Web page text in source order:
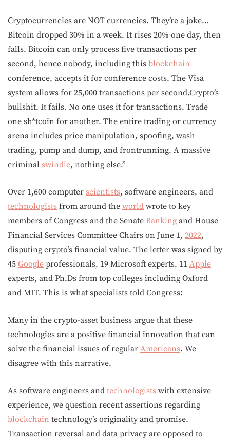
Cryptocurrencies are NOT currencies. They’re a joke…
Bitcoin dropped 30% in a week. It rises 20% one day, then
falls. Bitcoin can only process five transactions per
second, hence nobody, including this blockchain
conference, accepts it for conference costs. The Visa
system allows for 25,000 transactions per second.Crypto’s
bullshit. It fails. No one uses it for transactions. Trade
one sh*tcoin for another. The entire trading or currency
arena includes price manipulation, spoofing, wash
trading, pump and dump, and frontrunning. A massive
criminal swindle, nothing else.”
Over 1,600 computer scientists, software engineers, and
technologists from around the world wrote to key
members of Congress and the Senate Banking and House
Financial Services Committee Chairs on June 1, 2022,
disputing crypto’s financial value. The letter was signed by
45 Google professionals, 19 Microsoft experts, 11 Apple
experts, and Ph.Ds from top colleges including Oxford
and MIT. This is what specialists told Congress:
Many in the crypto-asset business argue that these
technologies are a positive financial innovation that can
solve the financial issues of regular Americans. We
disagree with this narrative.
As software engineers and technologists with extensive
experience, we question recent assertions regarding
blockchain technology’s originality and promise.
Transaction reversal and data privacy are opposed to